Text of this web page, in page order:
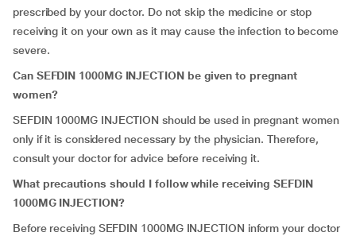
prescribed by your doctor. Do not skip the medicine or stop
receiving it on your own as it may cause the infection to become
severe.
Can SEFDIN 1000MG INJECTION be given to pregnant
women?
SEFDIN 1000MG INJECTION should be used in pregnant women
only if it is considered necessary by the physician. Therefore,
consult your doctor for advice before receiving it.
What precautions should I follow while receiving SEFDIN
1000MG INJECTION?
Before receiving SEFDIN 1000MG INJECTION inform your doctor